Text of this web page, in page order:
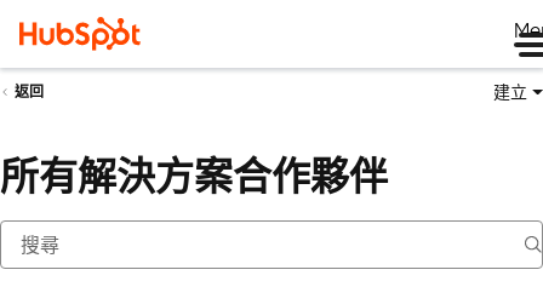
返回 建立
所有解決方案合作夥伴